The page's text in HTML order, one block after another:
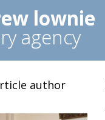
lownie
agency
author